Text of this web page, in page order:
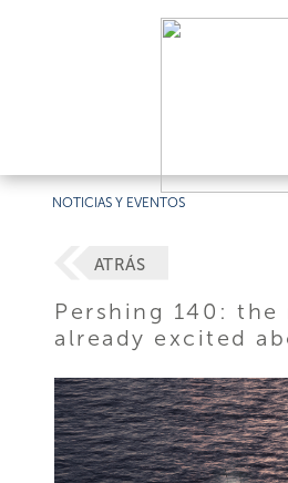
NOTICIAS Y EVENTOS
ATRÁS
Pershing 140: the
already excited